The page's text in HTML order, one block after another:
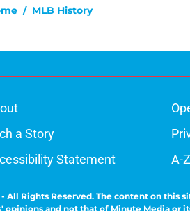
/ MLB History
a Story
Statement
A-
- All Rights Reserved. The content on this
and not that of Minute Media or